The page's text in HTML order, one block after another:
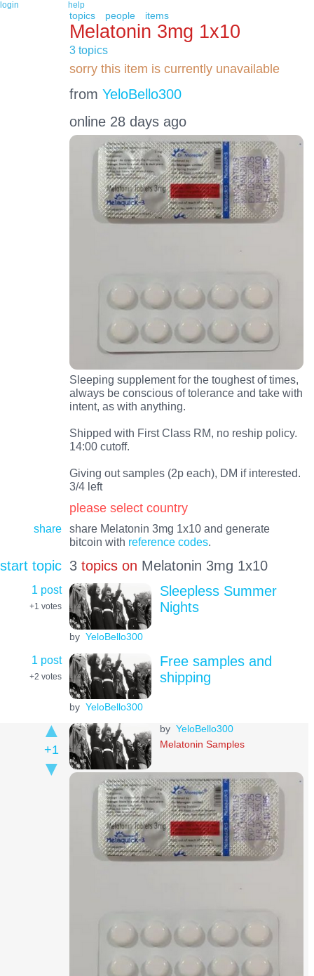
login help
topics people items
Melatonin 3mg 1x10
3 topics
sorry this item is currently unavailable
from YeloBello300
online 28 days ago
Sleeping supplement for the toughest of times,
always be conscious of tolerance and take with
intent, as with anything.
Shipped with First Class RM, no reship policy.
14:00 cutoff.
Giving out samples (2p each), DM if interested.
3/4 left
please select country
share
share Melatonin 3mg 1x10 and generate
bitcoin with reference codes.
start topic 3 topics on Melatonin 3mg 1x10
1 post
+1 votes
by YeloBello300
Sleepless Summer
Nights
1 post
+2 votes
by YeloBello300
Free samples and
shipping
+1
by YeloBello300
Melatonin Samples